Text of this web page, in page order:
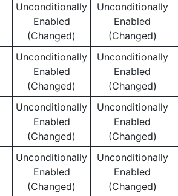
Unconditionally
Enabled
(Changed)
Unconditionally
Enabled
(Changed)
Unconditionally
Enabled
(Changed)
Unconditionally
Enabled
(Changed)
Unconditionally
Enabled
(Changed)
Unconditionally
Enabled
(Changed)
Unconditionally
Enabled
(Changed)
Unconditionally
Enabled
(Changed)